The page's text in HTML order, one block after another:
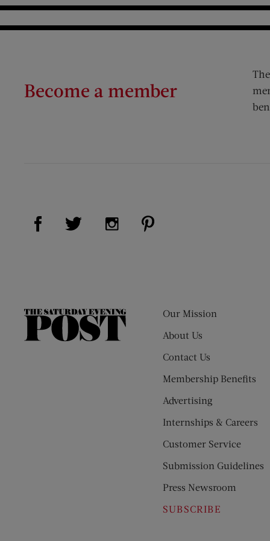
Become a member
Visit Us on Facebook (opens new window)
Visit Us on Twitter (opens new window)
Visit Us on Instagram (opens
The
Our Mission
About Us
Contact Us
Membership Benefits
Advertising
Internships & Careers
Customer Service
Submission Guidelines
Press Newsroom
SUBSCRIBE